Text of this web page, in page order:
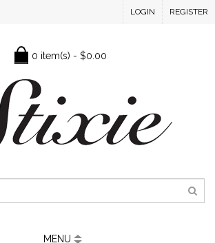
LOGIN REGISTER
0 item(s) - $0.00
MENU